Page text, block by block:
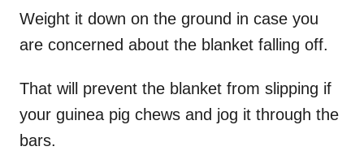
Weight it down on the ground in case you
are concerned about the blanket falling off.
That will prevent the blanket from slipping if
your guinea pig chews and jog it through the
bars.